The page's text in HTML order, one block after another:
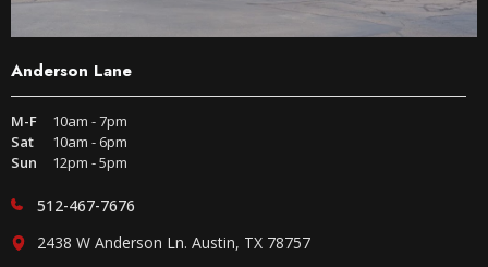
Anderson Lane
M-F
10am - 7pm
Sat
10am - 6pm
Sun
12pm - 5pm
512-467-7676
2438 W Anderson Ln. Austin, TX 78757